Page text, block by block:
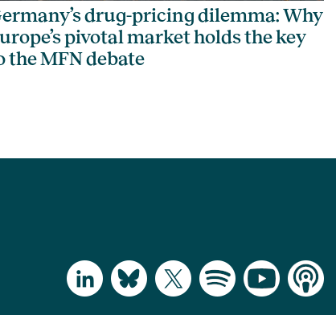
drug-pricing dilemma: Why
pivotal market holds the key
the MFN debate